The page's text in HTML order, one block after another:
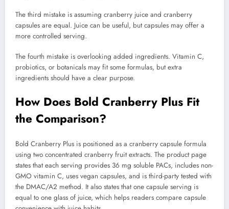
The third mistake is assuming cranberry juice and cranberry
capsules are equal. Juice can be useful, but capsules may offer a
more controlled serving.
The fourth mistake is overlooking added ingredients. Vitamin C,
probiotics, or botanicals may fit some formulas, but extra
ingredients should have a clear purpose.
How Does Bold Cranberry Plus Fit
the Comparison?
Bold Cranberry Plus is positioned as a cranberry capsule formula
using two concentrated cranberry fruit extracts. The product page
states that each serving provides 36 mg soluble PACs, includes non-
GMO vitamin C, uses vegan capsules, and is third-party tested with
the DMAC/A2 method. It also states that one capsule serving is
equal to one glass of juice, which helps readers compare capsule